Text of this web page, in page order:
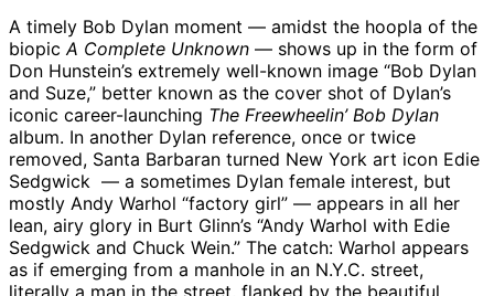
A timely Bob Dylan moment — amidst the hoopla of the
biopicA Complete Unknown — shows up in the form of
Don Hunstein’s extremely well-known image “Bob Dylan
and Suze,” better known as the cover shot of Dylan’s
iconic career-launching The Freewheelin’ Bob Dylan
album. In another Dylan reference, once or twice
removed, Santa Barbaran turned New York art icon Edie
Sedgwick — a sometimes Dylan female interest, but
mostly Andy Warhol “factory girl” — appears in all her
lean, airy glory in Burt Glinn’s “Andy Warhol with Edie
Sedgwick and Chuck Wein.” The catch: Warhol appears
as if emerging from a manhole in an N.Y.C. street,